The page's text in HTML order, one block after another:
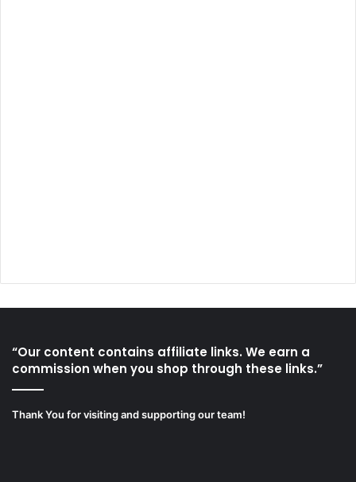
“Our content contains affiliate links. We earn a
commission when you shop through these links.”
Thank You for visiting and supporting our team!